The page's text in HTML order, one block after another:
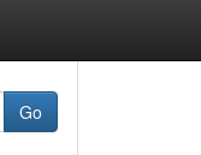
Go